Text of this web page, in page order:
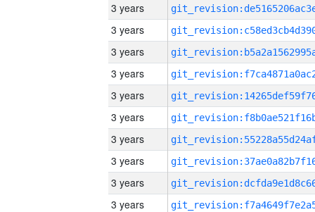
3 years
3 years
3 years
3 years
3 years
3 years
3 years
3 years
3 years
3 years